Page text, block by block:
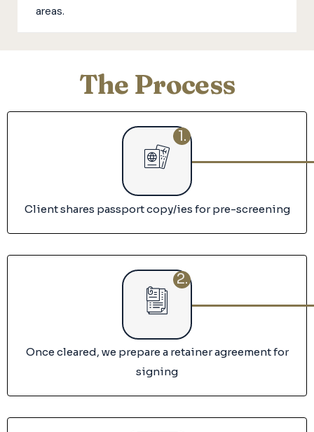
areas.
The Process
1.
Client shares passport copy/ies for pre-screening
2.
Once cleared, we prepare a retainer agreement for
signing